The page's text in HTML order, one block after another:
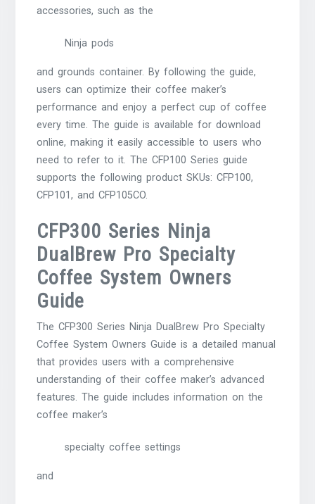
accessories, such as the
Ninja pods
and grounds container. By following the guide,
users can optimize their coffee maker’s
performance and enjoy a perfect cup of coffee
every time. The guide is available for download
online, making it easily accessible to users who
need to refer to it. The CFP100 Series guide
supports the following product SKUs: CFP100,
CFP101, and CFP105CO.
CFP300 Series Ninja
DualBrew Pro Specialty
Coffee System Owners
Guide
The CFP300 Series Ninja DualBrew Pro Specialty
Coffee System Owners Guide is a detailed manual
that provides users with a comprehensive
understanding of their coffee maker’s advanced
features. The guide includes information on the
coffee maker’s
specialty coffee settings
and